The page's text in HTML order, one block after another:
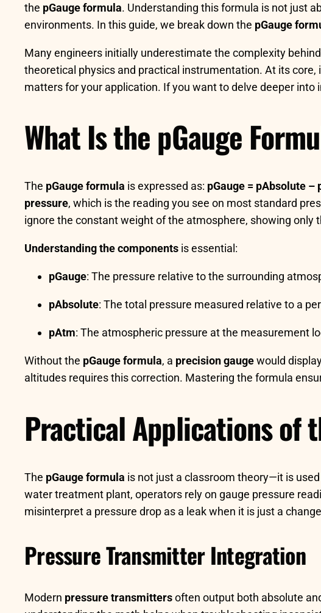
the pGauge formula. Understanding this formula is not just
environments. In this guide, we break down the pGauge
Many engineers initially underestimate the complexity
theoretical physics and practical instrumentation. At its
matters for your application. If you want to delve deeper
What Is the pGauge
The pGauge formula is expressed as: pGauge = pAbsolute –
pressure, which is the reading you see on most standard
ignore the constant weight of the atmosphere, showing only
Understanding the components is essential:
pGauge: The pressure relative to the surrounding
pAbsolute: The total pressure measured relative to a
pAtm: The atmospheric pressure at the measurement
Without the pGauge formula, a precision gaugewould
altitudes requires this correction. Mastering the formula
Practical Applications of
The pGauge formula is not just a classroom theory—it is
water treatment plant, operators rely on gauge pressure
misinterpret a pressure drop as a leak when it is just a
Pressure Transmitter Integration
Modern pressure transmittersoften output both absolute